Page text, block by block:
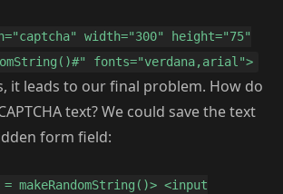
width="300" height="75"
fonts="verdana,arial">
it leads to our final problem. How do
text? We could save the text
form field:
makeRandomString()> <input